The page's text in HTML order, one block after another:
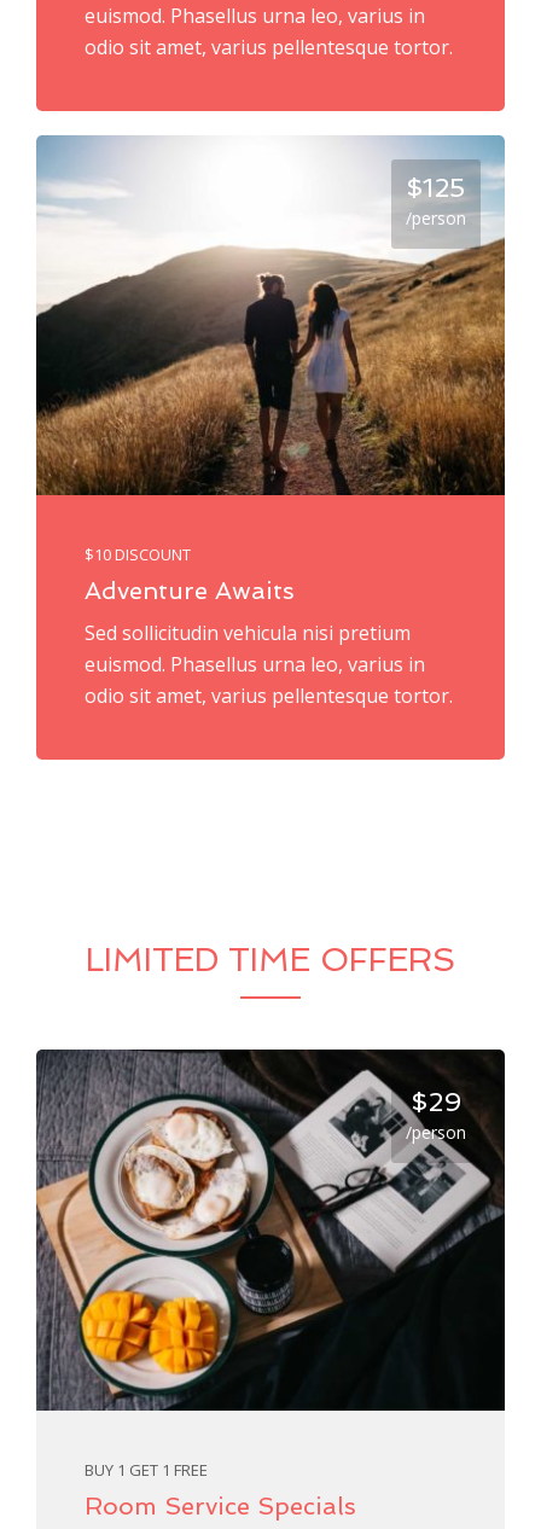
euismod. Phasellus urna leo, varius in
odio sit amet, varius pellentesque tortor.
$125
/person
$10 DISCOUNT
Adventure Awaits
Sed sollicitudin vehicula nisi pretium
euismod. Phasellus urna leo, varius in
odio sit amet, varius pellentesque tortor.
LIMITED TIME OFFERS
$29
/person
BUY 1 GET 1 FREE
Room Service Specials